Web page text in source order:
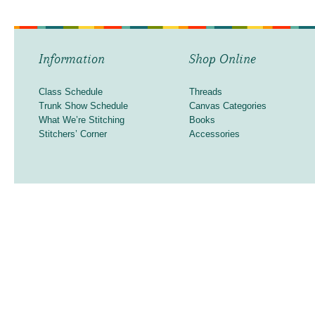
Information
Class Schedule
Trunk Show Schedule
What We’re Stitching
Stitchers’ Corner
Shop Online
Threads
Canvas Categories
Books
Accessories